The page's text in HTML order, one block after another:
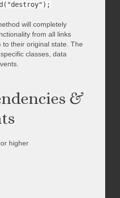
will completely
from all links
their original state. The
classes, data
&
higher